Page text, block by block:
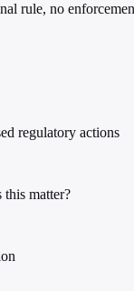
rule, no
regulatory actions
this matter?